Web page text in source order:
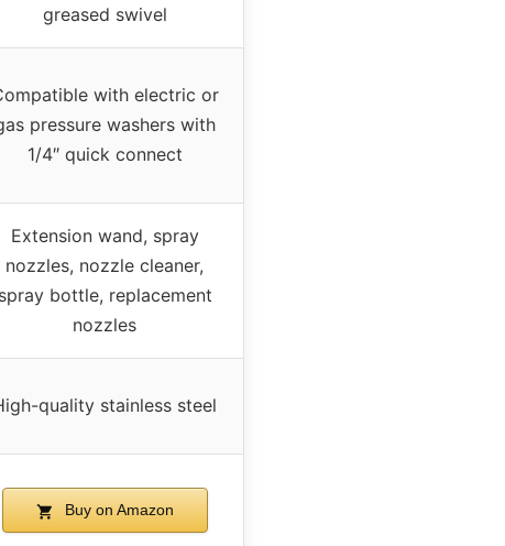
greased swivel
with electric or
pressure washers with
1/4″ quick connect
Extension wand, spray
nozzles, nozzle cleaner,
spray bottle, replacement
nozzles
quality stainless steel
Buy on Amazon